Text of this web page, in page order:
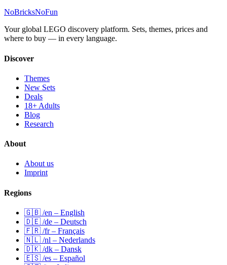
NoBricksNoFun
Your global LEGO discovery platform. Sets, themes, prices and
where to buy — in every language.
Discover
Themes
New Sets
Deals
18+ Adults
Blog
Research
About
About us
Imprint
Regions
🇬🇧 /en – English
🇩🇪 /de – Deutsch
🇫🇷 /fr – Français
🇳🇱 /nl – Nederlands
🇩🇰 /dk – Dansk
🇪🇸 /es – Español